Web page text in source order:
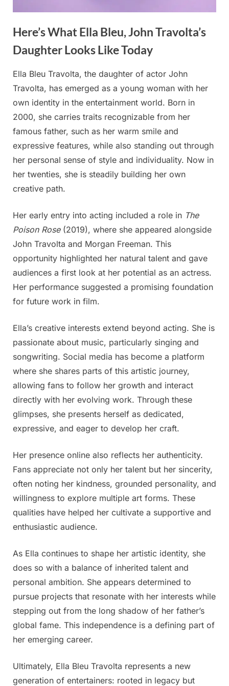
Posted
December
By
admin
No
Cruel
called
John
Travolta’s
”chubby”
when
she
was
little,
today
is
probably
the
woman
that
ever
existed
more
in
comments
Here’s What Ella Bleu, John Travolta’s
Daughter Looks Like Today
Ella Bleu Travolta, the daughter of actor John
Travolta, has emerged as a young woman with her
own identity in the entertainment world. Born in
2000, she carries traits recognizable from her
famous father, such as her warm smile and
expressive features, while also standing out through
her personal sense of style and individuality. Now in
her twenties, she is steadily building her own
creative path.
Her early entry into acting included a role in The
Poison Rose(2019), where she appeared alongside
John Travolta and Morgan Freeman. This
opportunity highlighted her natural talent and gave
audiences a first look at her potential as an actress.
Her performance suggested a promising foundation
for future work in film.
Ella’s creative interests extend beyond acting. She is
passionate about music, particularly singing and
songwriting. Social media has become a platform
where she shares parts of this artistic journey,
allowing fans to follow her growth and interact
directly with her evolving work. Through these
glimpses, she presents herself as dedicated,
expressive, and eager to develop her craft.
Her presence online also reflects her authenticity.
Fans appreciate not only her talent but her sincerity,
often noting her kindness, grounded personality, and
willingness to explore multiple art forms. These
qualities have helped her cultivate a supportive and
enthusiastic audience.
As Ella continues to shape her artistic identity, she
does so with a balance of inherited talent and
personal ambition. She appears determined to
pursue projects that resonate with her interests while
stepping out from the long shadow of her father’s
global fame. This independence is a defining part of
her emerging career.
Ultimately, Ella Bleu Travolta represents a new
generation of entertainers: rooted in legacy but